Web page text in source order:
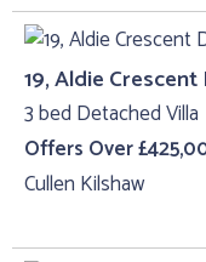
19, Aldie
3 bed Detached Villa
Offers Over
Cullen Kilshaw